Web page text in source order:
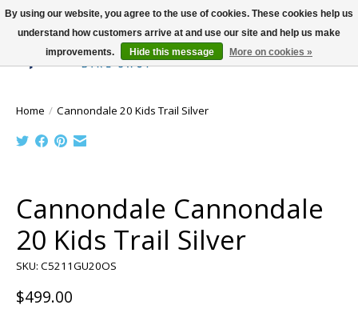
Wish List
Cart
Home / Cannondale 20 Kids Trail Silver
Cannondale Cannondale
20 Kids Trail Silver
SKU: C5211GU20OS
$499.00
By using our website, you agree to the use of cookies. These cookies help us
understand how customers arrive at and use our site and help us make
improvements.
Hide this message More on cookies »